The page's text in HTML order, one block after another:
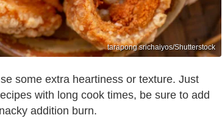
tarapong srichaiyos/Shutterstock
some extra heartiness or texture. Just
with long cook times, be sure to add
addition burn.